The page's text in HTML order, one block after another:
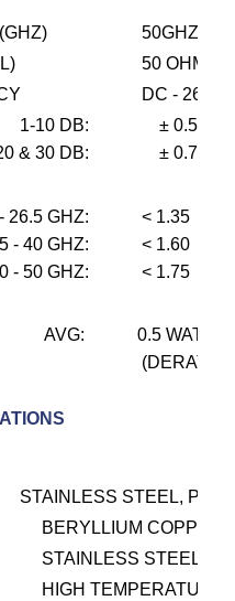
50GHZ
50 OHMS
DC -
1-10 DB:
& 30 DB:
±
± 0.75
26.5 GHZ:
- 40 GHZ:
- 50 GHZ:
< 1.35
< 1.60
< 1.75
AVG:
0.5 WATT
STAINLESS STEEL,
BERYLLIUM COPPER,
STAINLESS STEEL,
HIGH TEMPERATURE